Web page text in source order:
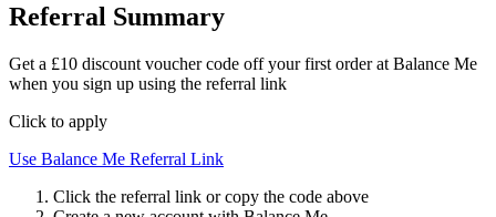
Referral Summary
Get a £10 discount voucher code off your first order at Balance Me
when you sign up using the referral link
Click to apply
Use Balance Me Referral Link
Click the referral link or copy the code above